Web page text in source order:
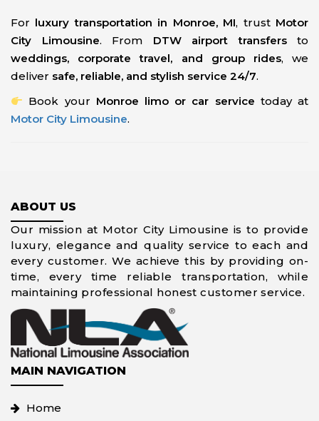
For luxury transportation in Monroe, MI, trust Motor
City Limousine. From DTW airport transfersto
weddings, corporate travel, and group rides, we
deliver safe, reliable, and stylish service 24/7.
Book your Monroe limo or car service today at
Motor City Limousine.
ABOUT US
Our mission at Motor City Limousine is to provide
luxury, elegance and quality service to each and
every customer. We achieve this by providing on-
time, every time reliable transportation, while
maintaining professional honest customer service.
MAIN NAVIGATION
Home